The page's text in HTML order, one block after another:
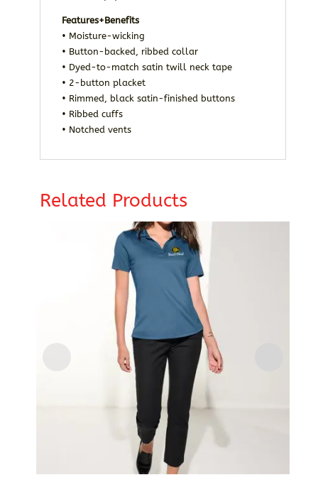
Features+Benefits
• Moisture-wicking
• Button-backed, ribbed collar
• Dyed-to-match satin twill neck tape
• 2-button placket
• Rimmed, black satin-finished buttons
• Ribbed cuffs
• Notched vents
Related Products